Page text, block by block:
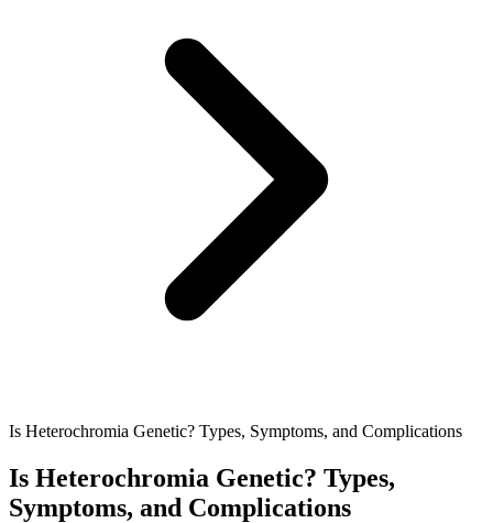
Is Heterochromia Genetic? Types, Symptoms, and Complications
Is Heterochromia Genetic? Types,
Symptoms, and Complications